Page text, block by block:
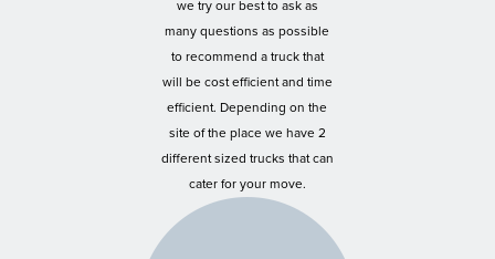
we try our best to ask as
many questions as possible
to recommend a truck that
will be cost efficient and time
efficient. Depending on the
site of the place we have 2
different sized trucks that can
cater for your move.